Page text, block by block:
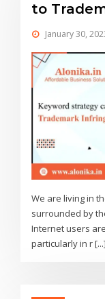
to
January 30,
We are living in
surrounded by
Internet users
particularly in r [...]